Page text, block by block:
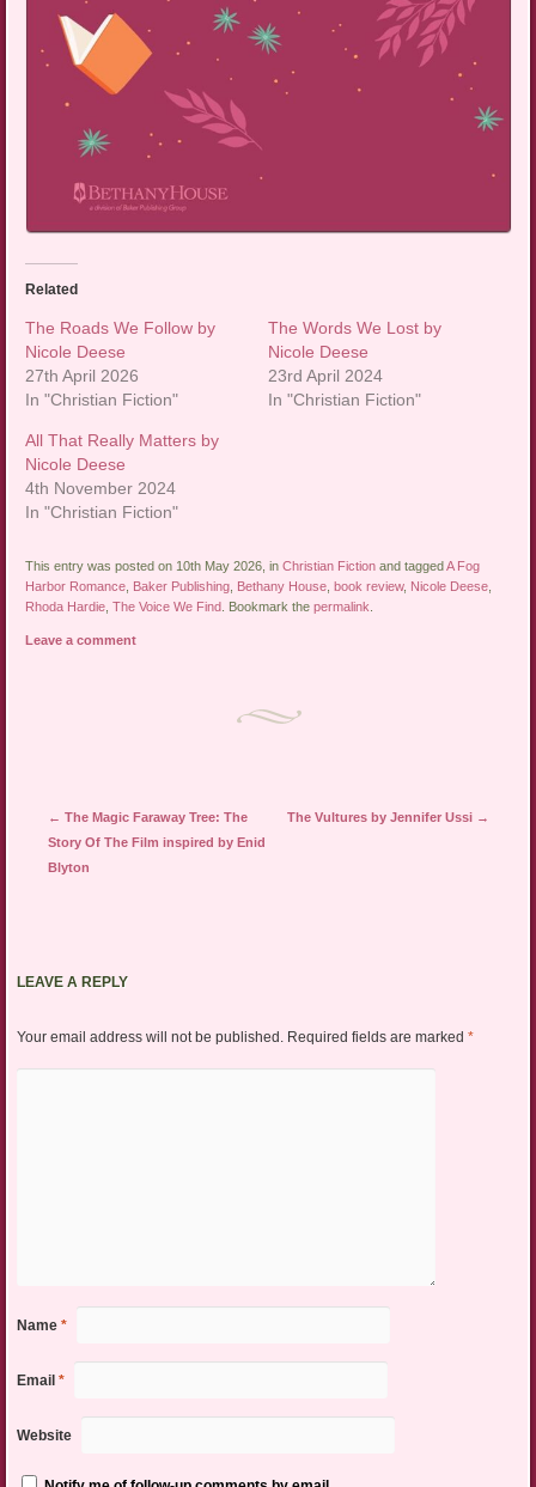
Related
The Roads We Follow by
Nicole Deese
27th April 2026
In "Christian Fiction"
The Words We Lost by
Nicole Deese
23rd April 2024
In "Christian Fiction"
All That Really Matters by
Nicole Deese
4th November 2024
In "Christian Fiction"
This entry was posted on 10th May 2026, inChristian Fiction and taggedA Fog
Harbor Romance Baker Publishing Bethany House ,book review, Nicole Deese
Rhoda Hardie ,The Voice We Find . Bookmark thepermalink
Leave a comment
Post navigation
← The Magic Faraway Tree: The
Story Of The Film inspired by Enid
Blyton
The Vultures by Jennifer Ussi →
LEAVE A REPLY
Your email address will not be published. Required fields are marked *
Name *
Email *
Website